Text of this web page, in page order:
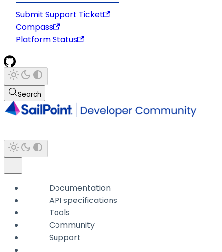
Submit Support Ticket
Compass
Platform Status
Search
Documentation
API specifications
Tools
Community
Support